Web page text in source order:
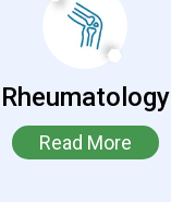
Rheumatology
Read More